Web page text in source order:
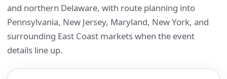
and northern Delaware, with route planning into
Pennsylvania, New Jersey, Maryland, New York, and
surrounding East Coast markets when the event
details line up.